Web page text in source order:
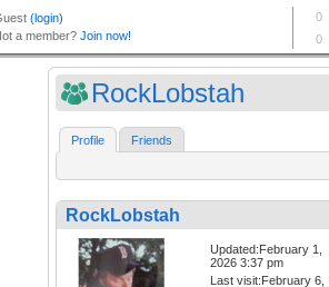
RockLobstah
Profile Friends
RockLobstah
Updated:February 1,
2026 3:37 pm
Last visit:February 6,